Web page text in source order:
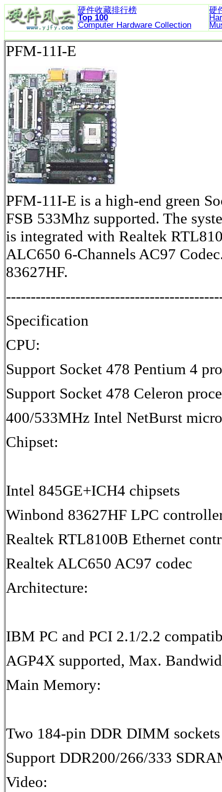
硬件收藏排行榜
Top 100
Computer Hardware Collection
硬
PFM-11I-E
PFM-11I-E is a high-end green
FSB 533Mhz supported. The
is integrated with Realtek
ALC650 6-Channels AC97
83627HF.
Specification
CPU:
Support Socket 478 Pentium 4
Support Socket 478 Celeron
400/533MHz Intel NetBurst
Chipset:
Intel 845GE+ICH4 chipsets
Winbond 83627HF LPC
Realtek RTL8100B Ethernet
Realtek ALC650 AC97 codec
Architecture:
IBM PC and PCI 2.1/2.2
AGP4X supported, Max.
Main Memory:
Two 184-pin DDR DIMM sockets
Support DDR200/266/333
Video: